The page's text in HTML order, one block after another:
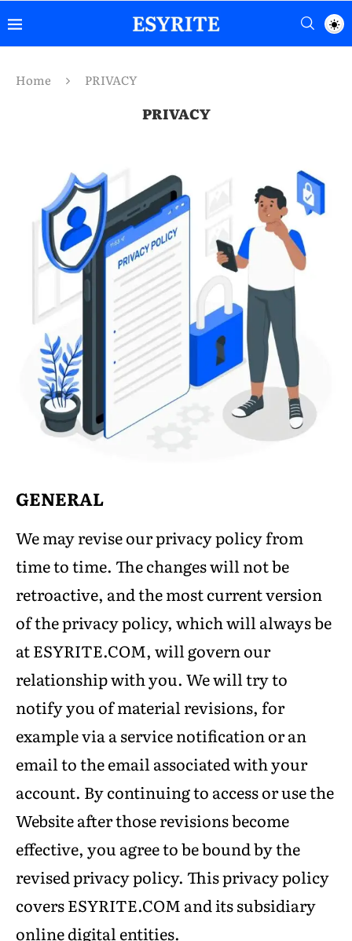
Home PRIVACY
PRIVACY
GENERAL
We may revise our privacy policy from
time to time. The changes will not be
retroactive, and the most current version
of the privacy policy, which will always be
at ESYRITE.COM, will govern our
relationship with you. We will try to
notify you of material revisions, for
example via a service notification or an
email to the email associated with your
account. By continuing to access or use the
Website after those revisions become
effective, you agree to be bound by the
revised privacy policy. This privacy policy
covers ESYRITE.COM and its subsidiary
online digital entities.